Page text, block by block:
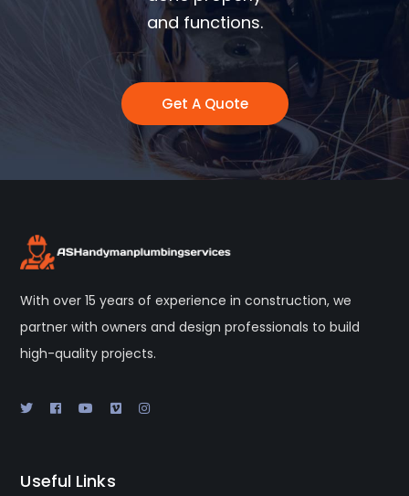
and functions.
Get A Quote
With over 15 years of experience in construction, we
partner with owners and design professionals to build
high-quality projects.
Useful Links